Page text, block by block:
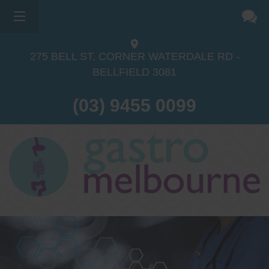
275 BELL ST, CORNER WATERDALE RD -
BELLFIELD 3081
(03) 9455 0099
Dr Sina Malki
Endoscopist
GESA certified endoscopist)
Gastrointestinal telehealth/telephone
consultations during the COVID19